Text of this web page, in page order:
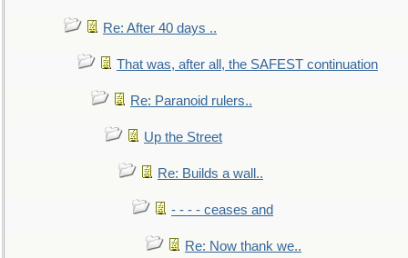
Re: After 40 days ..
That was, after all, the SAFEST continuation
Re: Paranoid rulers..
Up the Street
Re: Builds a wall..
- - - - ceases and
Re: Now thank we..